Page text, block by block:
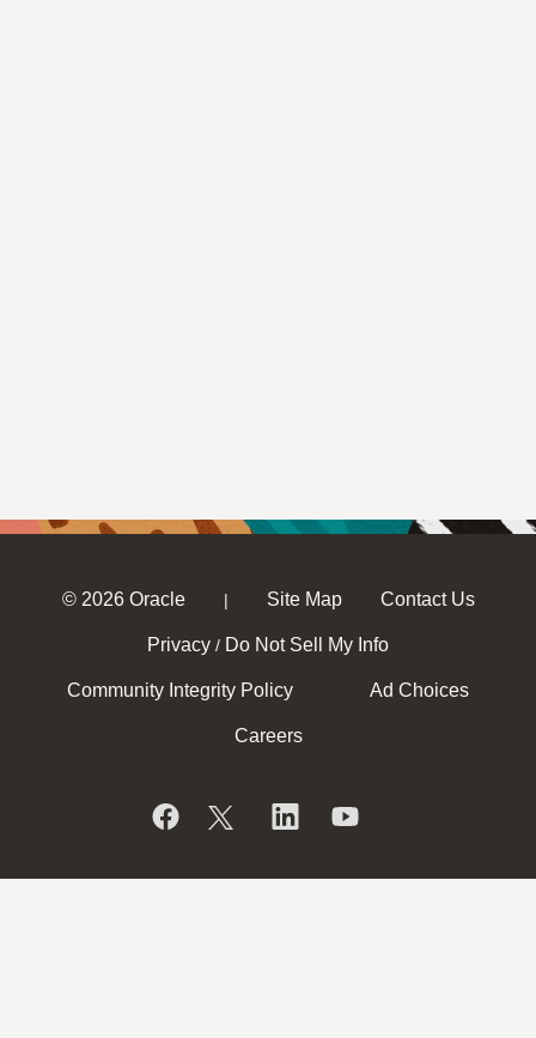
© 2026 Oracle | Site Map Contact Us
Privacy / Do Not Sell My Info
Community Integrity Policy Ad Choices
Careers